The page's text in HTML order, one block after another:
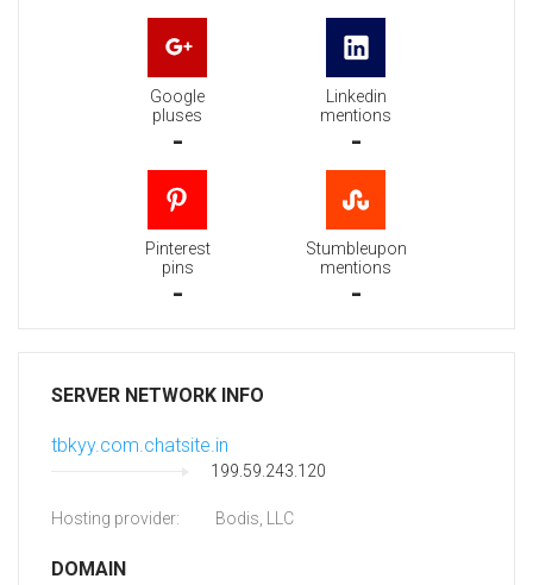
Google
pluses
-
Linkedin
mentions
-
Pinterest
pins
-
Stumbleupon
mentions
-
SERVER NETWORK INFO
tbkyy.com.chatsite.in
199.59.243.120
Hosting provider: Bodis, LLC
DOMAIN